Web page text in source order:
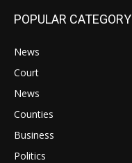
POPULAR CATEGORY
News
Court
News
Counties
Business
Politics